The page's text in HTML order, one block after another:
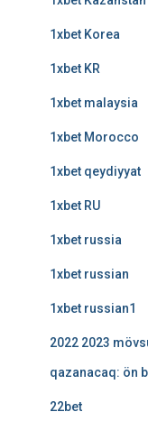
1xbet Korea
1xbet KR
1xbet malaysia
1xbet Morocco
1xbet qeydiyyat
1xbet RU
1xbet russia
1xbet russian
1xbet russian1
2022 2023
qazanacaq: ön
22bet